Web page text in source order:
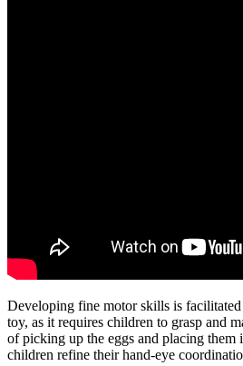
Developing fine motor skills is
toy, as it requires children to grasp and
of picking up the eggs and placing them
children refine their hand-eye